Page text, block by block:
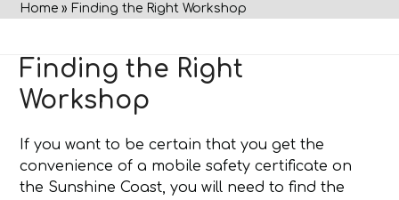
menu
menu
Home » Finding the Right Workshop
Finding the Right
Workshop
If you want to be certain that you get the
convenience of a mobile safety certificate on
the Sunshine Coast, you will need to find the